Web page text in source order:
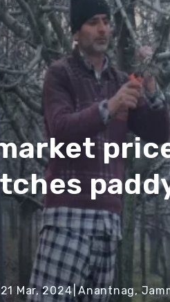
21 Mar, 2024|Anantnag,